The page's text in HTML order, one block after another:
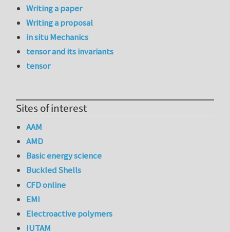
Writing a paper
Writing a proposal
in situ Mechanics
tensor and its invariants
tensor
Sites of interest
AAM
AMD
Basic energy science
Buckled Shells
CFD online
EMI
Electroactive polymers
IUTAM